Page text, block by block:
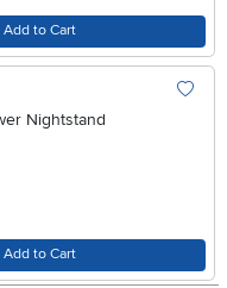
Add to Cart
Nightstand
Add to Cart